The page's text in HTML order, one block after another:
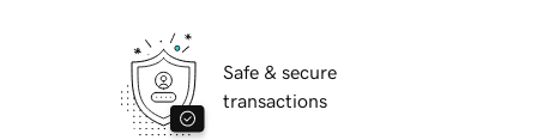
Safe & secure
transactions